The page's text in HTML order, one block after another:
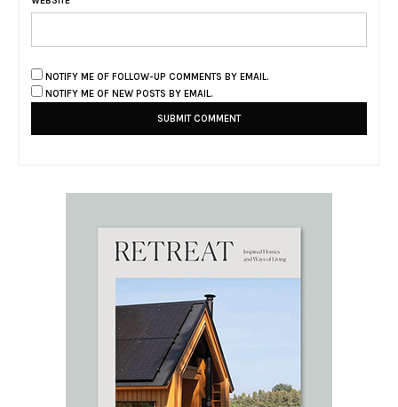
NOTIFY ME OF FOLLOW-UP COMMENTS BY EMAIL.
NOTIFY ME OF NEW POSTS BY EMAIL.